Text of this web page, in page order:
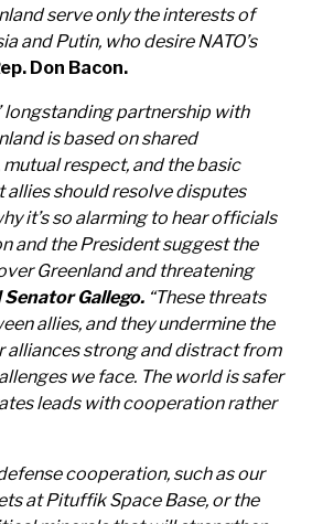
serve only the interests of
and Putin, who desire NATO’s
Don Bacon.
longstanding partnership with
is based on shared
respect, and the basic
allies should resolve disputes
it’s so alarming to hear officials
and the President suggest the
Greenland and threatening
Senator Gallego. “These threats
allies, and they undermine the
alliances strong and distract from
we face. The world is safer
leads with cooperation rather
cooperation, such as our
at Pituffik Space Base, or the